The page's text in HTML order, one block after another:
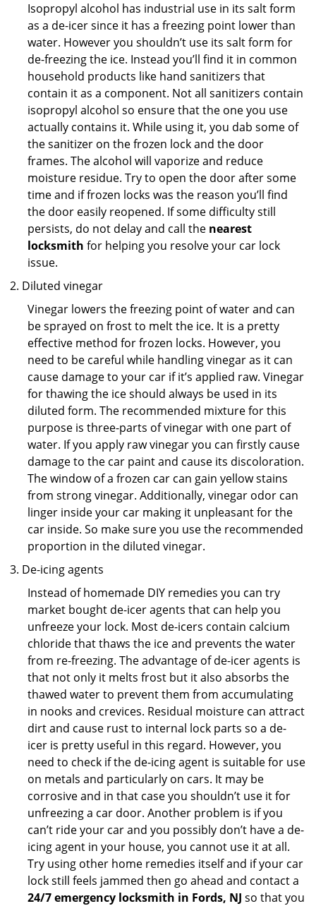
Isopropyl alcohol has industrial use in its salt form
as a de-icer since it has a freezing point lower than
water. However you shouldn’t use its salt form for
de-freezing the ice. Instead you’ll find it in common
household products like hand sanitizers that
contain it as a component. Not all sanitizers contain
isopropyl alcohol so ensure that the one you use
actually contains it. While using it, you dab some of
the sanitizer on the frozen lock and the door
frames. The alcohol will vaporize and reduce
moisture residue. Try to open the door after some
time and if frozen locks was the reason you’ll find
the door easily reopened. If some difficulty still
persists, do not delay and call the nearest
locksmith for helping you resolve your car lock
issue.
Diluted vinegar
Vinegar lowers the freezing point of water and can
be sprayed on frost to melt the ice. It is a pretty
effective method for frozen locks. However, you
need to be careful while handling vinegar as it can
cause damage to your car if it’s applied raw. Vinegar
for thawing the ice should always be used in its
diluted form. The recommended mixture for this
purpose is three-parts of vinegar with one part of
water. If you apply raw vinegar you can firstly cause
damage to the car paint and cause its discoloration.
The window of a frozen car can gain yellow stains
from strong vinegar. Additionally, vinegar odor can
linger inside your car making it unpleasant for the
car inside. So make sure you use the recommended
proportion in the diluted vinegar.
De-icing agents
Instead of homemade DIY remedies you can try
market bought de-icer agents that can help you
unfreeze your lock. Most de-icers contain calcium
chloride that thaws the ice and prevents the water
from re-freezing. The advantage of de-icer agents is
that not only it melts frost but it also absorbs the
thawed water to prevent them from accumulating
in nooks and crevices. Residual moisture can attract
dirt and cause rust to internal lock parts so a de-
icer is pretty useful in this regard. However, you
need to check if the de-icing agent is suitable for use
on metals and particularly on cars. It may be
corrosive and in that case you shouldn’t use it for
unfreezing a car door. Another problem is if you
can’t ride your car and you possibly don’t have a de-
icing agent in your house, you cannot use it at all.
Try using other home remedies itself and if your car
lock still feels jammed then go ahead and contact a
24/7 emergency locksmith in Fords, NJ so that you